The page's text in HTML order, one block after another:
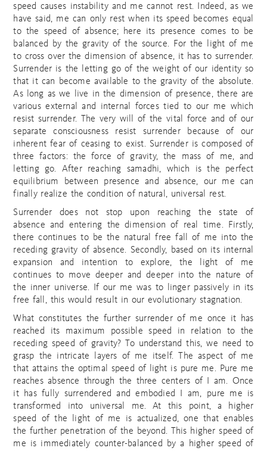
speed causes instability and me cannot rest. Indeed, as we
have said, me can only rest when its speed becomes equal
to the speed of absence; here its presence comes to be
balanced by the gravity of the source. For the light of me
to cross over the dimension of absence, it has to surrender.
Surrender is the letting go of the weight of our identity so
that it can become available to the gravity of the absolute.
As long as we live in the dimension of presence, there are
various external and internal forces tied to our me which
resist surrender. The very will of the vital force and of our
separate consciousness resist surrender because of our
inherent fear of ceasing to exist. Surrender is composed of
three factors: the force of gravity, the mass of me, and
letting go. After reaching samadhi, which is the perfect
equilibrium between presence and absence, our me can
finally realize the condition of natural, universal rest.
Surrender does not stop upon reaching the state of
absence and entering the dimension of real time. Firstly,
there continues to be the natural free fall of me into the
receding gravity of absence. Secondly, based on its internal
expansion and intention to explore, the light of me
continues to move deeper and deeper into the nature of
the inner universe. If our me was to linger passively in its
free fall, this would result in our evolutionary stagnation.
What constitutes the further surrender of me once it has
reached its maximum possible speed in relation to the
receding speed of gravity? To understand this, we need to
grasp the intricate layers of me itself. The aspect of me
that attains the optimal speed of light is pure me. Pure me
reaches absence through the three centers of I am. Once
it has fully surrendered and embodied I am, pure me is
transformed into universal me. At this point, a higher
speed of the light of me is actualized, one that enables
the further penetration of the beyond. This higher speed of
me is immediately counter-balanced by a higher speed of